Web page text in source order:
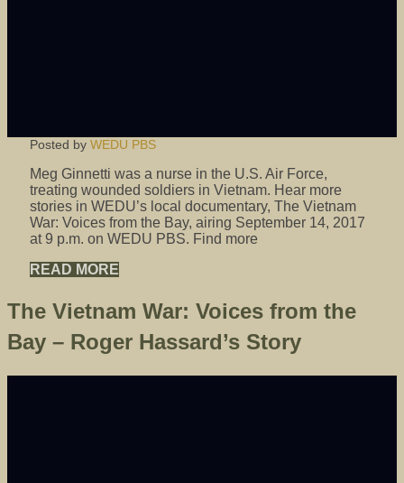
Posted by WEDU PBS
Meg Ginnetti was a nurse in the U.S. Air Force,
treating wounded soldiers in Vietnam. Hear more
stories in WEDU’s local documentary, The Vietnam
War: Voices from the Bay, airing September 14, 2017
at 9 p.m. on WEDU PBS. Find more
READ MORE
The Vietnam War: Voices from the
Bay – Roger Hassard’s Story